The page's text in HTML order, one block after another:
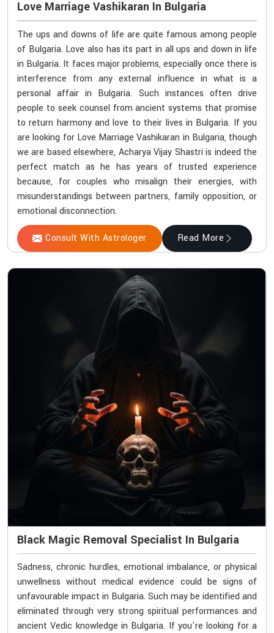
Love Marriage Vashikaran In Bulgaria
The ups and downs of life are quite famous among people
of Bulgaria. Love also has its part in all ups and down in life
in Bulgaria. It faces major problems, especially once there is
interference from any external influence in what is a
personal affair in Bulgaria. Such instances often drive
people to seek counsel from ancient systems that promise
to return harmony and love to their lives in Bulgaria. If you
are looking for Love Marriage Vashikaran in Bulgaria, though
we are based elsewhere, Acharya Vijay Shastri is indeed the
perfect match as he has years of trusted experience
because, for couples who misalign their energies, with
misunderstandings between partners, family opposition, or
emotional disconnection.
Consult With Astrologer Read More
Black Magic Removal Specialist In Bulgaria
Sadness, chronic hurdles, emotional imbalance, or physical
unwellness without medical evidence could be signs of
unfavourable impact in Bulgaria. Such may be identified and
eliminated through very strong spiritual performances and
ancient Vedic knowledge in Bulgaria. If you're looking for a